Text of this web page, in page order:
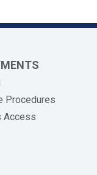
Procedures
Access